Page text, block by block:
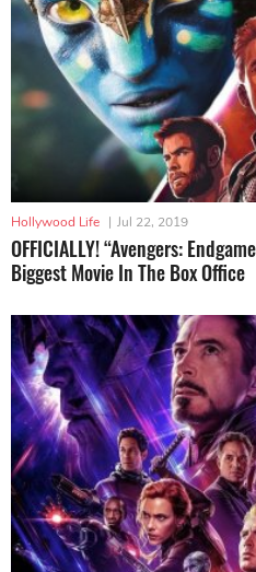
Hollywood Life | Jul 22, 2019
OFFICIALLY! “Avengers:
Biggest Movie In The Box Office